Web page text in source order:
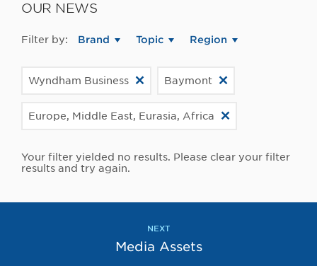
OUR NEWS
Filter by: Brand Topic Region
Wyndham Business Baymont
Europe, Middle East, Eurasia, Africa
Your filter yielded no results. Please clear your filter
results and try again.
NEXT
Media Assets